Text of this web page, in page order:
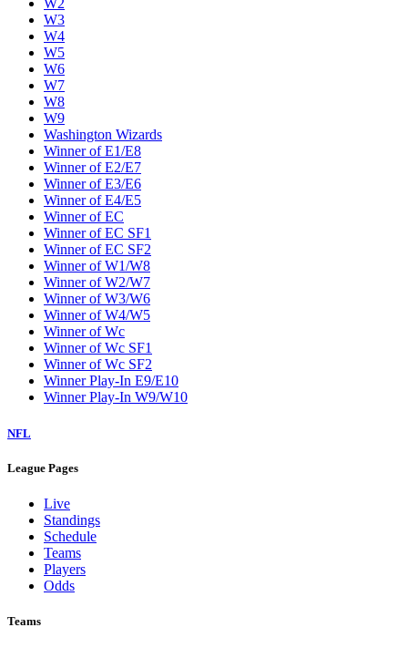
W2
W3
W4
W5
W6
W7
W8
W9
Washington Wizards
Winner of E1/E8
Winner of E2/E7
Winner of E3/E6
Winner of E4/E5
Winner of EC
Winner of EC SF1
Winner of EC SF2
Winner of W1/W8
Winner of W2/W7
Winner of W3/W6
Winner of W4/W5
Winner of Wc
Winner of Wc SF1
Winner of Wc SF2
Winner Play-In E9/E10
Winner Play-In W9/W10
NFL
League Pages
Live
Standings
Schedule
Teams
Players
Odds
Teams